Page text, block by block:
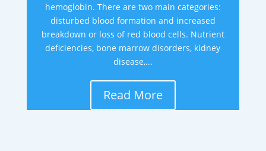
hemoglobin. There are two main categories:
disturbed blood formation and increased
breakdown or loss of red blood cells. Nutrient
deficiencies, bone marrow disorders, kidney
disease,...
Read More